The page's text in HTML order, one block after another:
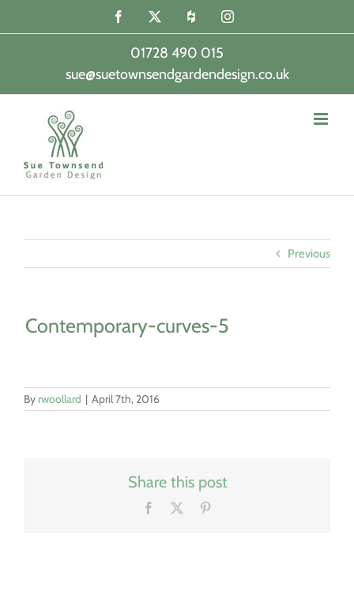
content
Facebook Houzz Instagram
01728 490 015
|
sue@suetownsendgardendesign.co.uk
Previous
Contemporary-curves-5
By rwoollard | April 7th, 2016
Share this post
Facebook